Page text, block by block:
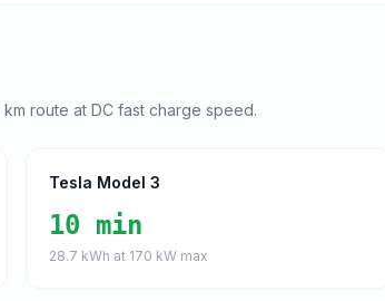
km route at DC fast charge speed.
Tesla Model 3
10 min
28.7 kWh at 170 kW max